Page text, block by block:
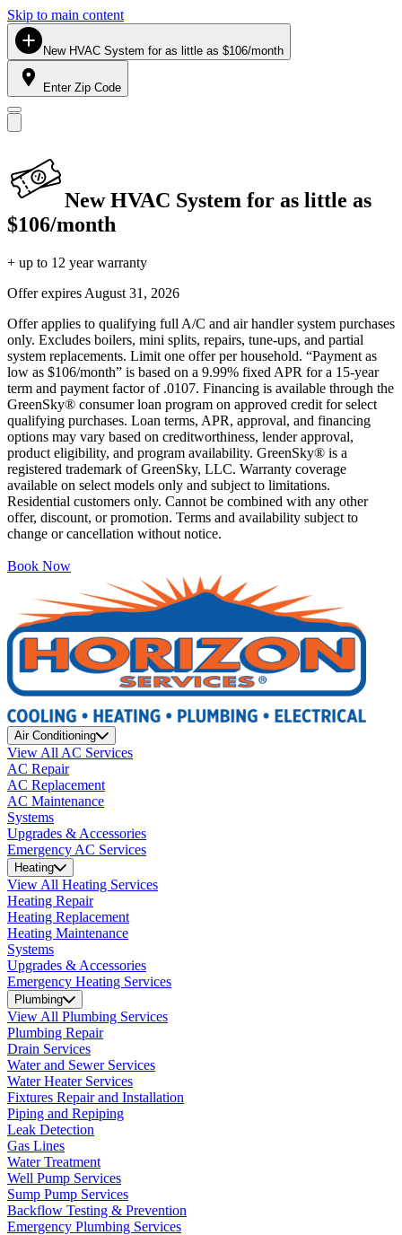
Skip to main content
New HVAC System for as little as $106/month
Enter Zip Code
New HVAC System for as little as
$106/month
+ up to 12 year warranty
Offer expires August 31, 2026
Offer applies to qualifying full A/C and air handler system purchases
only. Excludes boilers, mini splits, repairs, tune-ups, and partial
system replacements. Limit one offer per household. “Payment as
low as $106/month” is based on a 9.99% fixed APR for a 15-year
term and payment factor of .0107. Financing is available through the
GreenSky® consumer loan program on approved credit for select
qualifying purchases. Loan terms, APR, approval, and financing
options may vary based on creditworthiness, lender approval,
product eligibility, and program availability. GreenSky® is a
registered trademark of GreenSky, LLC. Warranty coverage
available on select models only and subject to limitations.
Residential customers only. Cannot be combined with any other
offer, discount, or promotion. Terms and availability subject to
change or cancellation without notice.
Book Now
Air Conditioning
View All AC Services
AC Repair
AC Replacement
AC Maintenance
Systems
Upgrades & Accessories
Emergency AC Services
Heating
View All Heating Services
Heating Repair
Heating Replacement
Heating Maintenance
Systems
Upgrades & Accessories
Emergency Heating Services
Plumbing
View All Plumbing Services
Plumbing Repair
Drain Services
Water and Sewer Services
Water Heater Services
Fixtures Repair and Installation
Piping and Repiping
Leak Detection
Gas Lines
Water Treatment
Well Pump Services
Sump Pump Services
Backflow Testing & Prevention
Emergency Plumbing Services